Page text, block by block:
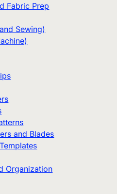
Fabric Prep
Sewing)
and Blades
Organization